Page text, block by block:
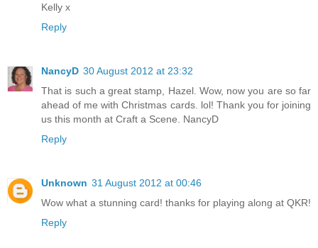
Kelly x
Reply
NancyD 30 August 2012 at 23:32
That is such a great stamp, Hazel. Wow, now you are so far
ahead of me with Christmas cards. lol! Thank you for joining
us this month at Craft a Scene. NancyD
Reply
Unknown 31 August 2012 at 00:46
Wow what a stunning card! thanks for playing along at QKR!
Reply